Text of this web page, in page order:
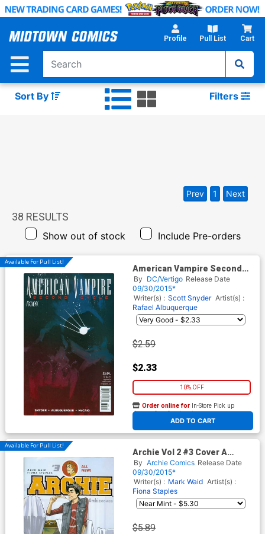
Skip
Main
Profile Pull List Cart
Sort By Filters
38 RESULTS
Show out of stock Include Pre-orders
Prev 1 Next
Available For Pull List!
American Vampire Second
Cycle #10
By DC/Vertigo Release Date
09/30/2015*
Writer(s) : Scott Snyder Artist(s) :
Rafael Albuquerque
$2.59
$2.33
10% OFF
ADD TO CART
Order online for In-Store Pick up
At any of our four locations
Available For Pull List!
Archie Vol 2 #3 Cover A
Regular Fiona Staples Cover
By Archie Comics Release Date
09/30/2015*
Writer(s) : Mark Waid Artist(s) :
Fiona Staples
$5.89